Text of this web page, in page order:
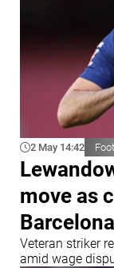
2 May 14:42
move as
Barcelona
Veteran striker
amid wage